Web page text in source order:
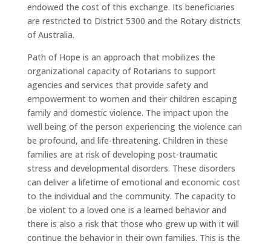
endowed the cost of this exchange. Its beneficiaries
are restricted to District 5300 and the Rotary districts
of Australia.
Path of Hope is an approach that mobilizes the
organizational capacity of Rotarians to support
agencies and services that provide safety and
empowerment to women and their children escaping
family and domestic violence. The impact upon the
well being of the person experiencing the violence can
be profound, and life-threatening. Children in these
families are at risk of developing post-traumatic
stress and developmental disorders. These disorders
can deliver a lifetime of emotional and economic cost
to the individual and the community. The capacity to
be violent to a loved one is a learned behavior and
there is also a risk that those who grew up with it will
continue the behavior in their own families. This is the